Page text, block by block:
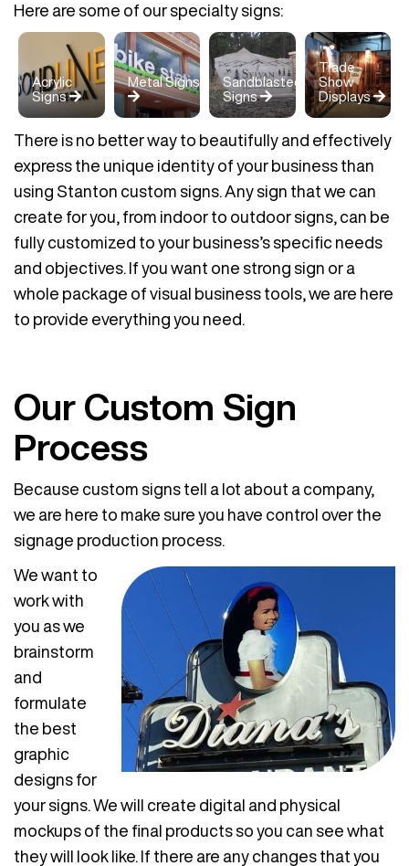
Here are some of our specialty signs:
Acrylic
Signs
Metal Signs
Sandblasted
Signs
Trade
Show
Displays
There is no better way to beautifully and effectively
express the unique identity of your business than
using Stanton custom signs. Any sign that we can
create for you, from indoor to outdoor signs, can be
fully customized to your business’s specific needs
and objectives. If you want one strong sign or a
whole package of visual business tools, we are here
to provide everything you need.
Our Custom Sign
Process
Because custom signs tell a lot about a company,
we are here to make sure you have control over the
signage production process.
We want to
work with
you as we
brainstorm
and
formulate
the best
graphic
designs for
your signs. We will create digital and physical
mockups of the final products so you can see what
they will look like. If there are any changes that you